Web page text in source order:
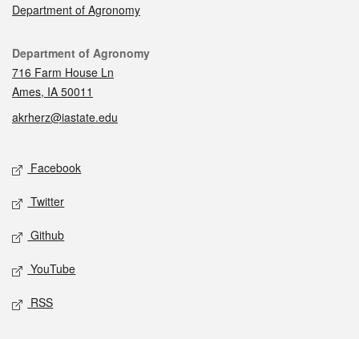
Department of Agronomy
Contact
Department of Agronomy
716 Farm House Ln
Ames, IA 50011
akrherz@iastate.edu
Social media
Facebook
Twitter
Github
YouTube
RSS